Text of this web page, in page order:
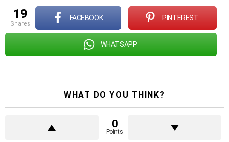
19
shares
FACEBOOK PINTEREST
WHATSAPP
WHAT DO YOU THINK?
0
Points